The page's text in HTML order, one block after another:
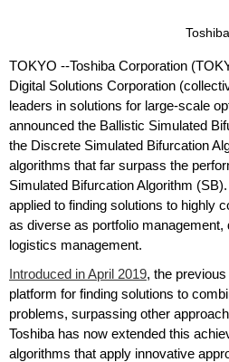
TOKYO --Toshiba Corporation
Digital Solutions Corporation
leaders in solutions for large-scale
announced the Ballistic Simulated
the Discrete Simulated Bifurcation
algorithms that far surpass the
Simulated Bifurcation Algorithm
applied to finding solutions to highly
as diverse as portfolio management,
logistics management.
Introduced in April 2019, the
platform for finding solutions to
problems, surpassing other
Toshiba has now extended this
algorithms that apply innovative